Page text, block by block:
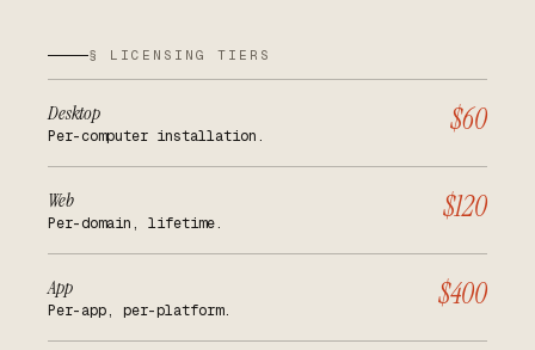
§ LICENSING TIERS
Desktop
Per-computer installation. $60
Web
Per-domain, lifetime. $120
App
Per-app, per-platform. $400